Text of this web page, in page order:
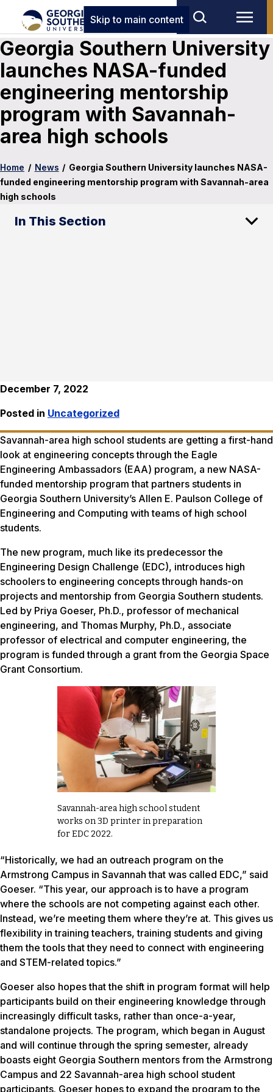
Skip to main content
Georgia Southern University
launches NASA-funded
engineering mentorship
program with Savannah-
area high schools
Home / News / Georgia Southern University launches NASA-
funded engineering mentorship program with Savannah-area
high schools
In This Section
December 7, 2022
Posted in Uncategorized
Savannah-area high school students are getting a first-hand
look at engineering concepts through the Eagle
Engineering Ambassadors (EAA) program, a new NASA-
funded mentorship program that partners students in
Georgia Southern University’s Allen E. Paulson College of
Engineering and Computing with teams of high school
students.
The new program, much like its predecessor the
Engineering Design Challenge (EDC), introduces high
schoolers to engineering concepts through hands-on
projects and mentorship from Georgia Southern students.
Led by Priya Goeser, Ph.D., professor of mechanical
engineering, and Thomas Murphy, Ph.D., associate
professor of electrical and computer engineering, the
program is funded through a grant from the Georgia Space
Grant Consortium.
Savannah-area high school student
works on 3D printer in preparation
for EDC 2022.
“Historically, we had an outreach program on the
Armstrong Campus in Savannah that was called EDC,” said
Goeser. “This year, our approach is to have a program
where the schools are not competing against each other.
Instead, we’re meeting them where they’re at. This gives us
flexibility in training teachers, training students and giving
them the tools that they need to connect with engineering
and STEM-related topics.”
Goeser also hopes that the shift in program format will help
participants build on their engineering knowledge through
increasingly difficult tasks, rather than once-a-year,
standalone projects. The program, which began in August
and will continue through the spring semester, already
boasts eight Georgia Southern mentors from the Armstrong
Campus and 22 Savannah-area high school student
participants. Goeser hopes to expand the program to the